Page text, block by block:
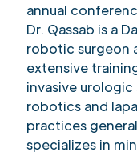
annual
Dr. Qassab is a
robotic surgeon
extensive
invasive
robotics and
practices
specializes in